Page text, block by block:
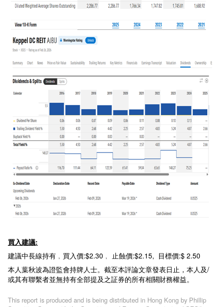
買入建議:
建議中長線持有﹐買入價:$2.30﹐ 止蝕價:$2.15, 目標價:$ 2.50
本人葉秋波為證監會持牌人士。截至本評論文章發表日止，本人及/
或其有聯繫者並無持有全部提及之証券的所有相關財務權益。
This report is produced and is being distributed in Hong Kong by Phillip